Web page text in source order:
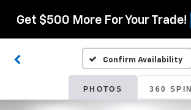
Get $500 More For Your Trade!
Confirm Availability
PHOTOS 360 SPIN